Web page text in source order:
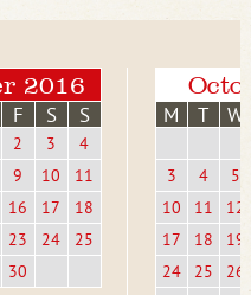
2016
F S S
2 3
4
9 10
11
16 17
18
23 24
25
30
M T W
3 4
5
10
11
12
17
18
19
24
25
26